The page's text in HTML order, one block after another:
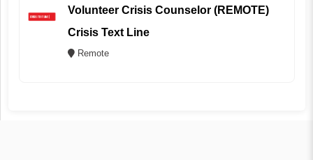
Volunteer Crisis Counselor (REMOTE)
Crisis Text Line
Remote